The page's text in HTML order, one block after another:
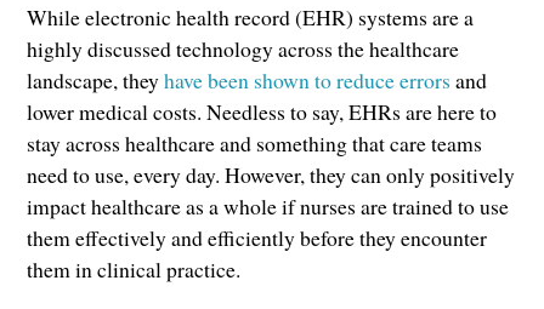
While electronic health record (EHR) systems are a
highly discussed technology across the healthcare
landscape, theyhave been shown to reduce errors and
lower medical costs. Needless to say, EHRs are here to
stay across healthcare and something that care teams
need to use, every day. However, they can only positively
impact healthcare as a whole if nurses are trained to use
them effectively and efficiently before they encounter
them in clinical practice.